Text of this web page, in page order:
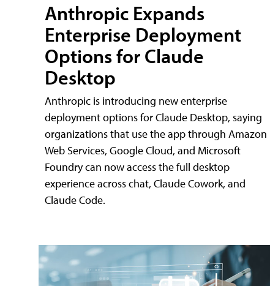
Anthropic Expands
Enterprise Deployment
Options for Claude
Desktop
Anthropic is introducing new enterprise
deployment options for Claude Desktop, saying
organizations that use the app through Amazon
Web Services, Google Cloud, and Microsoft
Foundry can now access the full desktop
experience across chat, Claude Cowork, and
Claude Code.